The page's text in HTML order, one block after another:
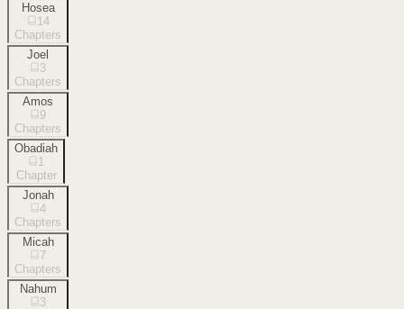
Hosea
14
Chapters
Joel
3
Chapters
Amos
9
Chapters
Obadiah
1
Chapter
Jonah
4
Chapters
Micah
7
Chapters
Nahum
3